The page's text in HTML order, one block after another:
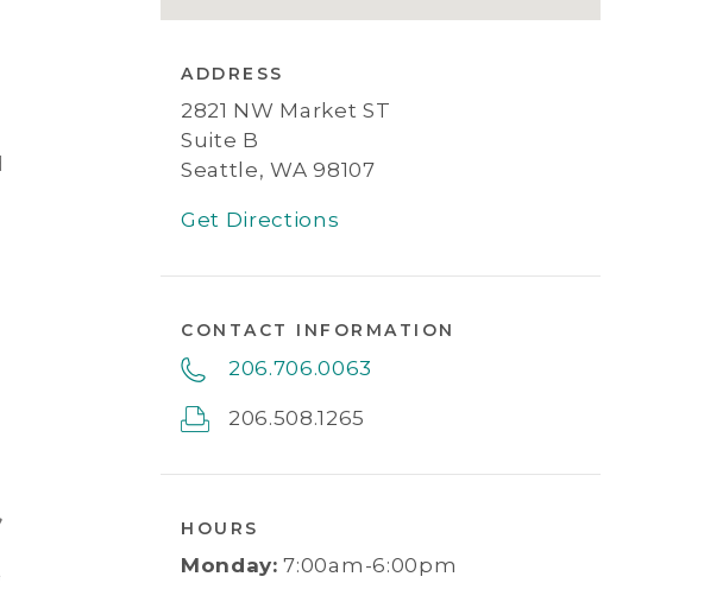
ADDRESS
2821 NW Market ST
Suite B
Seattle, WA 98107
Get Directions
CONTACT INFORMATION
206.706.0063
206.508.1265
HOURS
Monday: 7:00am-6:00pm